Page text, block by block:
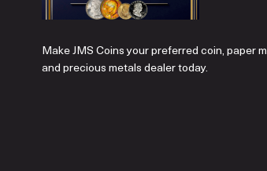
Make JMS Coins your preferred coin, paper
and precious metals dealer today.